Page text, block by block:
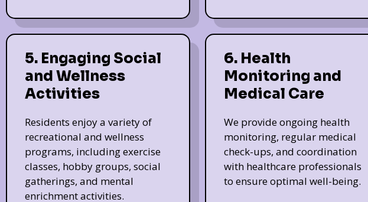
5. Engaging Social
and Wellness
Activities
Residents enjoy a variety of
recreational and wellness
programs, including exercise
classes, hobby groups, social
gatherings, and mental
enrichment activities.
6. Health
Monitoring and
Medical Care
We provide ongoing health
monitoring, regular medical
check-ups, and coordination
with healthcare professionals
to ensure optimal well-being.